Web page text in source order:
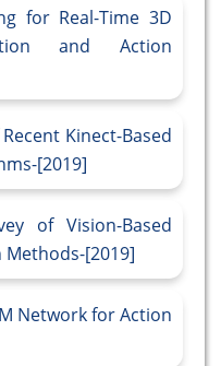
for Real-Time 3D
and Action
Kinect-Based
[2019]
of Vision-Based
[2019]
Network for Action